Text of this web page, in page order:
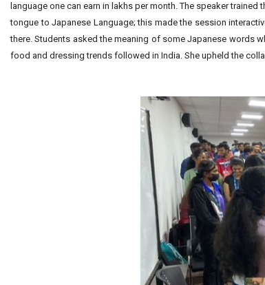
language one can earn in lakhs per month. The speaker
tongue to Japanese Language; this made the session
there. Students asked the meaning of some Japanese words
food and dressing trends followed in India. She upheld the